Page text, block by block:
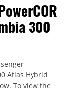
300
Atlas Hybrid
To view the